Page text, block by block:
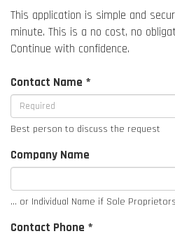
This application is simple and
minute. This is a no cost, no
Continue with confidence.
Contact Name *
Best person to discuss the request
Company Name
... or Individual Name if Sole
Contact Phone *